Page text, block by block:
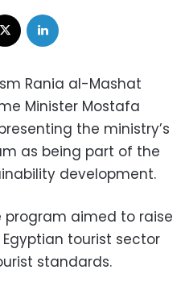
Rania al-Mashat
Minister Mostafa
the ministry’s
as being part of the
development.
aimed to raise
tourist sector
standards.